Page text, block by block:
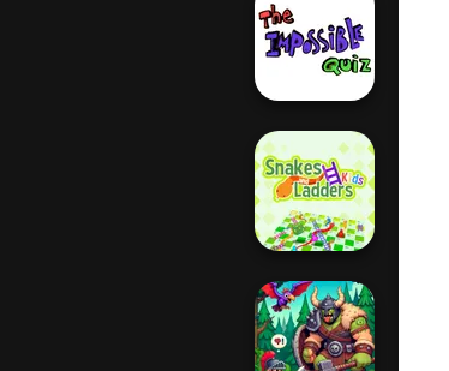
Cut The Rope
Magic
The Impossible
Quiz Classic
Snakes and
Ladders